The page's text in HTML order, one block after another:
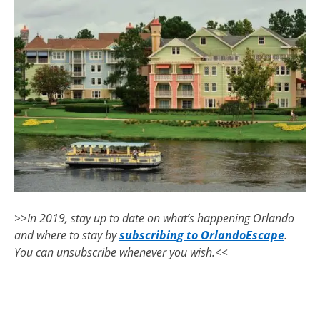
>>In 2019, stay up to date on what’s happening Orlando
and where to stay bysubscribing to OrlandoEscape.
You can unsubscribe whenever you wish.<<